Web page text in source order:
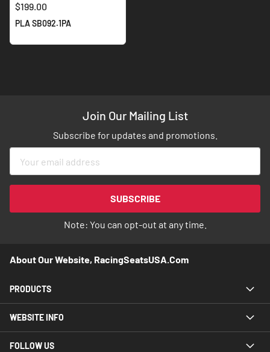
$199.00
PLA SB092.1PA
Join Our Mailing List
Subscribe for updates and promotions.
for
Newsletter:
SUBSCRIBE
Note: You can opt-out at any time.
About Our Website, RacingSeatsUSA.com
PRODUCTS
WEBSITE INFO
FOLLOW US